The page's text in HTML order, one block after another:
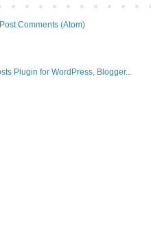
Post Comments (Atom)